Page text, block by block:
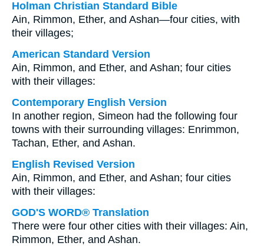
Holman Christian Standard Bible
Ain, Rimmon, Ether, and Ashan—four cities, with
their villages;
American Standard Version
Ain, Rimmon, and Ether, and Ashan; four cities
with their villages:
Contemporary English Version
In another region, Simeon had the following four
towns with their surrounding villages: Enrimmon,
Tachan, Ether, and Ashan.
English Revised Version
Ain, Rimmon, and Ether, and Ashan; four cities
with their villages:
GOD'S WORD® Translation
There were four other cities with their villages: Ain,
Rimmon, Ether, and Ashan.